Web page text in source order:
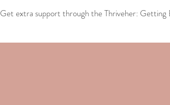
Get extra support through the Thriveher: Getting